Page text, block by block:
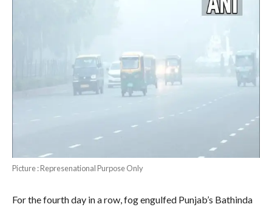
Picture : Represenational Purpose Only
For the fourth day in a row, fog engulfed Punjab’s Bathinda